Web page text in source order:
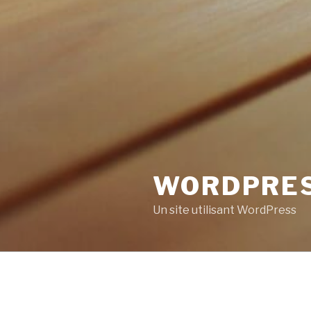
Un site utilisant WordPress